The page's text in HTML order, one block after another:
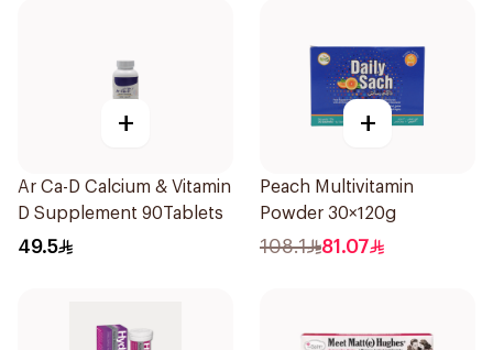
+
Ar Ca-D Calcium & Vitamin
D Supplement 90Tablets
49.5
+
Peach Multivitamin
Powder 30×120g
108.1 81.07